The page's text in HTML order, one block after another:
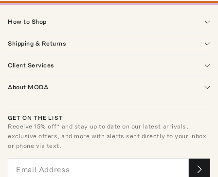
How to Shop
Shipping & Returns
Client Services
About MODA
GET ON THE LIST
Receive15% off* and stay up to date on our latest arrivals,
exclusive offers, and more with alerts sent directly to your inbox
or phone via text.